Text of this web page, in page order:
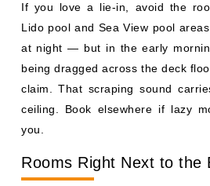
If you love a lie-in, avoid the
Lido pool and Sea View pool
at night — but in the early
being dragged across the deck
claim. That scraping sound
ceiling. Book elsewhere if lazy
you.
Rooms Right Next to the